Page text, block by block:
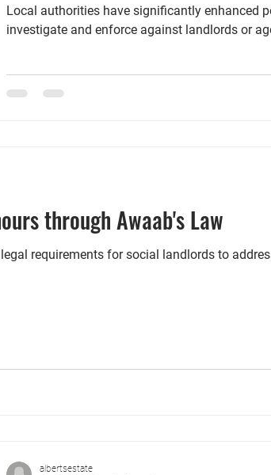
Local authorities have significantly enhanced
investigate and enforce against landlords or
price, discrimination against tenants with
through Awaab's Law
requirements for social landlords to
albertsestate